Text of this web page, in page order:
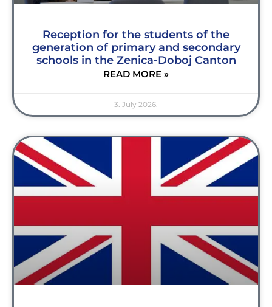
Reception for the students of the
generation of primary and secondary
schools in the Zenica-Doboj Canton
READ MORE »
3. July 2026.